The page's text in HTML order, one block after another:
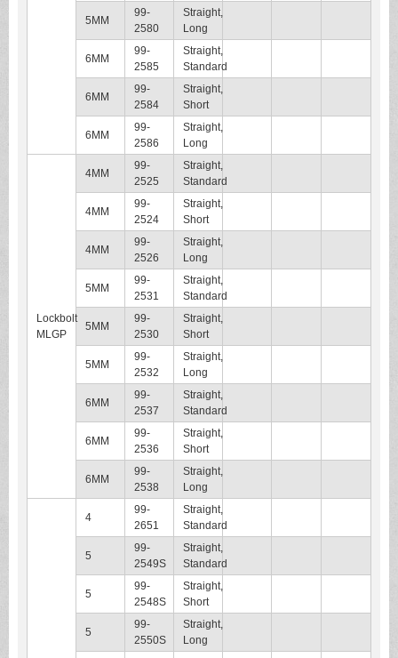
5MM
99-
2580
Straight,
Long
6MM
99-
2585
Straight,
Standard
6MM
99-
2584
Straight,
Short
6MM
99-
2586
Straight,
Long
Lockbolt
MLGP
4MM
99-
2525
Straight,
Standard
4MM
99-
2524
Straight,
Short
4MM
99-
2526
Straight,
Long
5MM
99-
2531
Straight,
Standard
5MM
99-
2530
Straight,
Short
5MM
99-
2532
Straight,
Long
6MM
99-
2537
Straight,
Standard
6MM
99-
2536
Straight,
Short
6MM
99-
2538
Straight,
Long
4
99-
2651
Straight,
Standard
5
99-
2549S
Straight,
Standard
5
99-
2548S
Straight,
Short
5
99-
2550S
Straight,
Long